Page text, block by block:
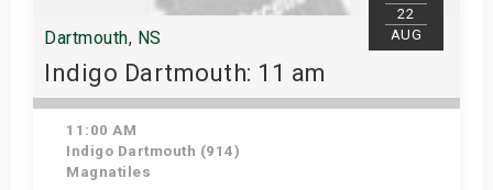
22
AUG
Dartmouth, NS
Indigo Dartmouth: 11 am
11:00 AM
Indigo Dartmouth (914)
Magnatiles